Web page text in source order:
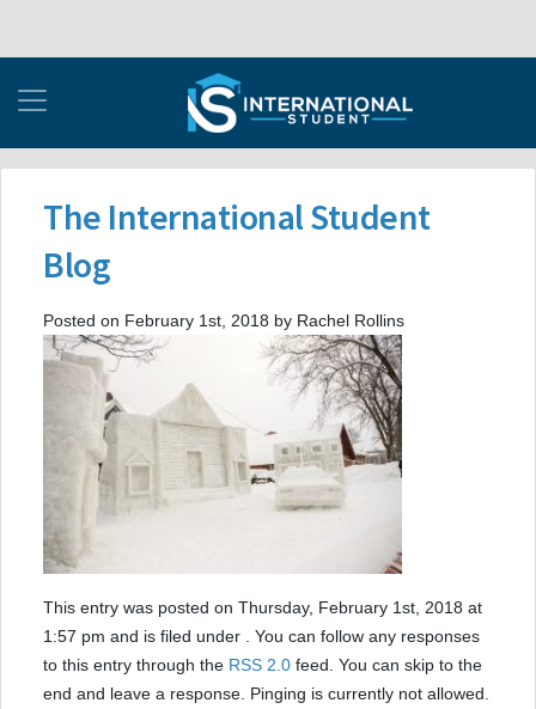
The International Student
Blog
Posted on February 1st, 2018 by Rachel Rollins
This entry was posted on Thursday, February 1st, 2018 at
1:57 pm and is filed under . You can follow any responses
to this entry through the RSS 2.0 feed. You can skip to the
end and leave a response. Pinging is currently not allowed.